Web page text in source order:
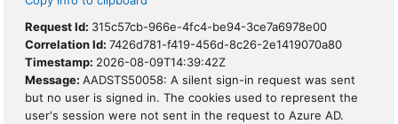
Request Id: 315c57cb-966e-4fc4-be94-3ce7a6978e00
Correlation Id: 7426d781-f419-456d-8c26-2e1419070a80
Timestamp: 2026-08-09T14:39:42Z
Message: AADSTS50058: A silent sign-in request was sent
but no user is signed in. The cookies used to represent the
user's session were not sent in the request to Azure AD.